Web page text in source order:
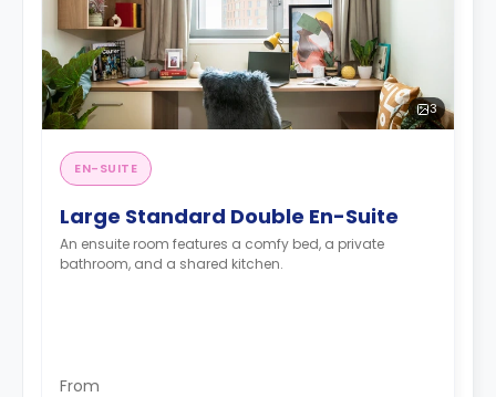
3
EN-SUITE
Large Standard Double En-Suite
An ensuite room features a comfy bed, a private
bathroom, and a shared kitchen.
From